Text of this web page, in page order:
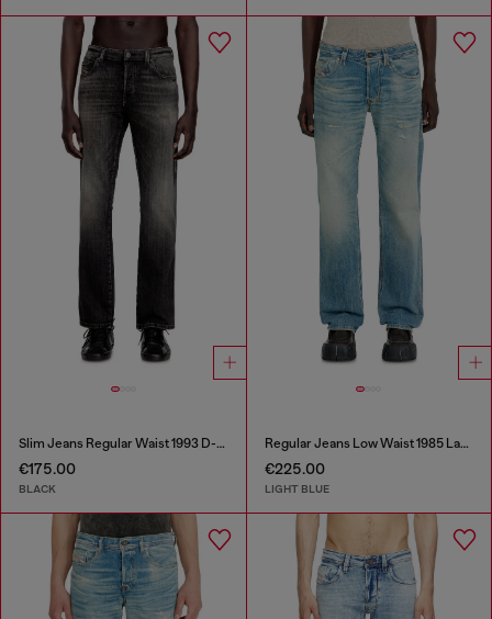
Slim Jeans Regular Waist 1993 D-Vyl
€175.00
BLACK
Regular Jeans Low Waist 1985 Larkee
€225.00
LIGHT BLUE